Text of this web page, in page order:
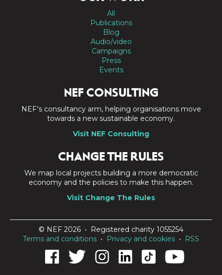
All
Publications
Blog
Audio/video
Campaigns
Press
Events
NEF CONSULTING
NEF's consultancy arm, helping organisations move
towards a new sustainable economy.
Visit NEF Consulting
CHANGE THE RULES
We map local projects building a more democratic
economy and the policies to make this happen.
Visit Change The Rules
© NEF 2026 • Registered charity 1055254
Terms and conditions • Privacy and cookies • RSS